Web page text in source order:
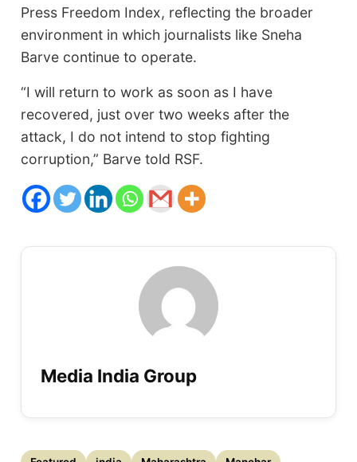
Press Freedom Index, reflecting the broader
environment in which journalists like Sneha
Barve continue to operate.
“I will return to work as soon as I have
recovered, just over two weeks after the
attack, I do not intend to stop fighting
corruption,” Barve told RSF.
Media India Group